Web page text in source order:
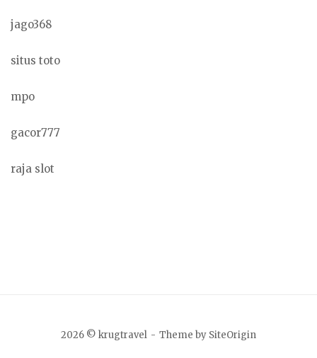
jago368
situs toto
mpo
gacor777
raja slot
2026 © krugtravel Theme by SiteOrigin